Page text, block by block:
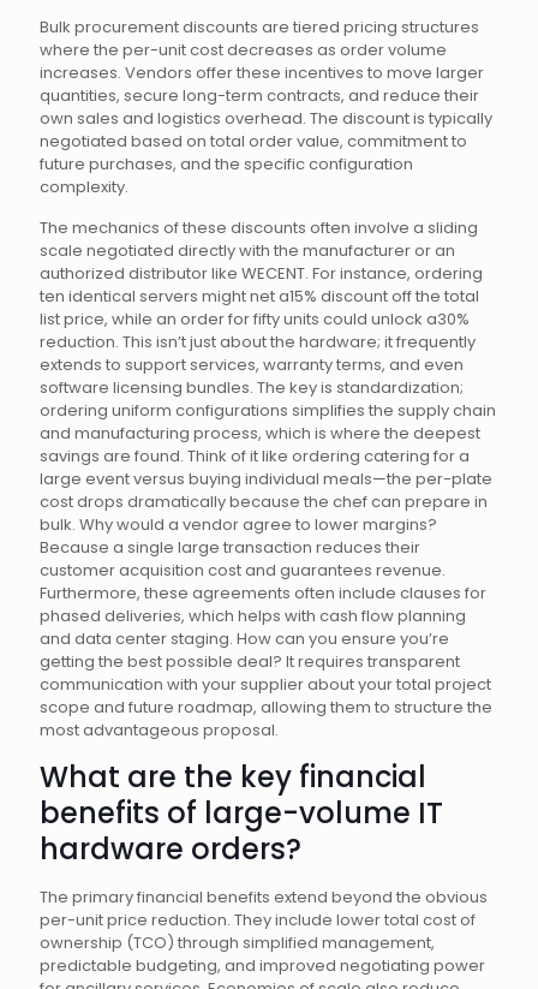
Bulk procurement discounts are tiered pricing structures
where the per-unit cost decreases as order volume
increases. Vendors offer these incentives to move larger
quantities, secure long-term contracts, and reduce their
own sales and logistics overhead. The discount is typically
negotiated based on total order value, commitment to
future purchases, and the specific configuration
complexity.
The mechanics of these discounts often involve a sliding
scale negotiated directly with the manufacturer or an
authorized distributor like WECENT. For instance, ordering
ten identical servers might net a15% discount off the total
list price, while an order for fifty units could unlock a30%
reduction. This isn’t just about the hardware; it frequently
extends to support services, warranty terms, and even
software licensing bundles. The key is standardization;
ordering uniform configurations simplifies the supply chain
and manufacturing process, which is where the deepest
savings are found. Think of it like ordering catering for a
large event versus buying individual meals—the per-plate
cost drops dramatically because the chef can prepare in
bulk. Why would a vendor agree to lower margins?
Because a single large transaction reduces their
customer acquisition cost and guarantees revenue.
Furthermore, these agreements often include clauses for
phased deliveries, which helps with cash flow planning
and data center staging. How can you ensure you’re
getting the best possible deal? It requires transparent
communication with your supplier about your total project
scope and future roadmap, allowing them to structure the
most advantageous proposal.
What are the key financial
benefits of large-volume IT
hardware orders?
The primary financial benefits extend beyond the obvious
per-unit price reduction. They include lower total cost of
ownership (TCO) through simplified management,
predictable budgeting, and improved negotiating power